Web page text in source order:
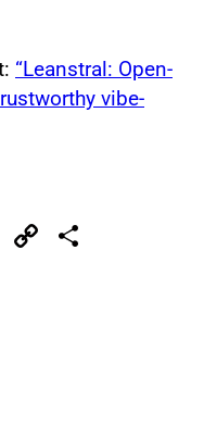
“Leanstral: Open-
vibe-
E
C